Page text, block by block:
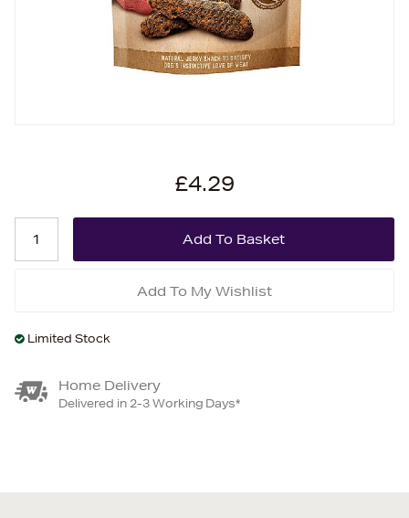
£4.29
Add To My Wishlist
Limited Stock
Home Delivery
Delivered in 2-3 Working Days*